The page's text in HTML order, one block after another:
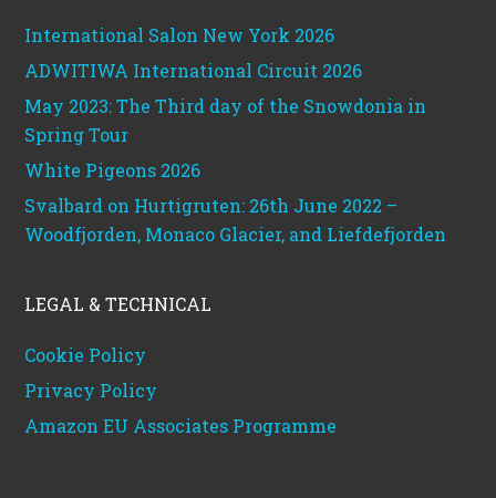
International Salon New York 2026
ADWITIWA International Circuit 2026
May 2023: The Third day of the Snowdonia in
Spring Tour
White Pigeons 2026
Svalbard on Hurtigruten: 26th June 2022 –
Woodfjorden, Monaco Glacier, and Liefdefjorden
LEGAL & TECHNICAL
Cookie Policy
Privacy Policy
Amazon EU Associates Programme